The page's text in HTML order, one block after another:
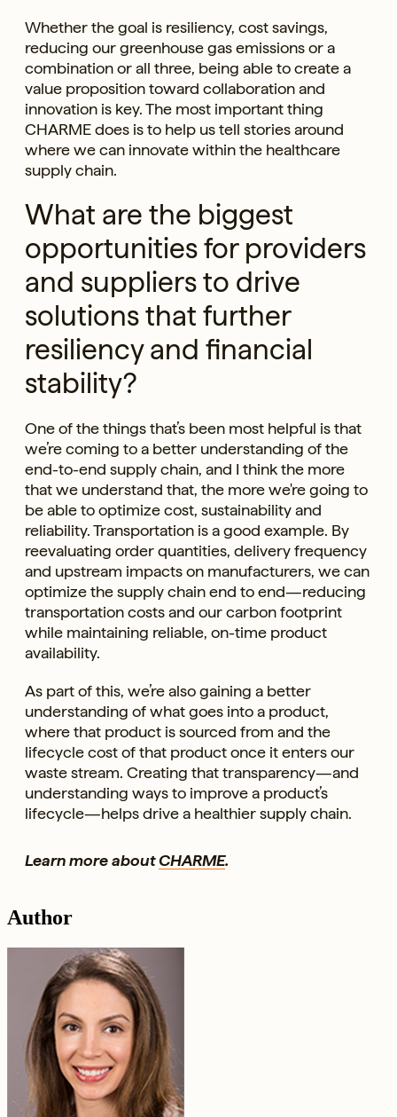
Whether the goal is resiliency, cost savings,
reducing our greenhouse gas emissions or a
combination or all three, being able to create a
value proposition toward collaboration and
innovation is key. The most important thing
CHARME does is to help us tell stories around
where we can innovate within the healthcare
supply chain.
What are the biggest
opportunities for providers
and suppliers to drive
solutions that further
resiliency and financial
stability?
One of the things that’s been most helpful is that
we’re coming to a better understanding of the
end-to-end supply chain, and I think the more
that we understand that, the more we're going to
be able to optimize cost, sustainability and
reliability. Transportation is a good example. By
reevaluating order quantities, delivery frequency
and upstream impacts on manufacturers, we can
optimize the supply chain end to end—reducing
transportation costs and our carbon footprint
while maintaining reliable, on-time product
availability.
As part of this, we’re also gaining a better
understanding of what goes into a product,
where that product is sourced from and the
lifecycle cost of that product once it enters our
waste stream. Creating that transparency—and
understanding ways to improve a product’s
lifecycle—helps drive a healthier supply chain.
Learn more aboutCHARME.
Author